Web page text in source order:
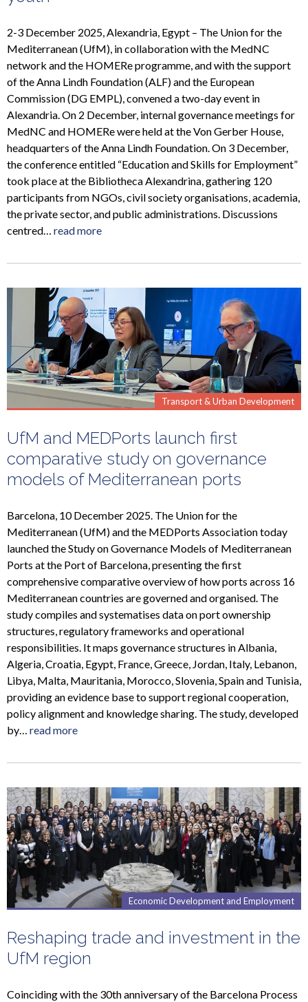
2-3 December 2025, Alexandria, Egypt – The Union for the
Mediterranean (UfM), in collaboration with the MedNC
network and the HOMERe programme, and with the support
of the Anna Lindh Foundation (ALF) and the European
Commission (DG EMPL), convened a two-day event in
Alexandria. On 2 December, internal governance meetings for
MedNC and HOMERe were held at the Von Gerber House,
headquarters of the Anna Lindh Foundation. On 3 December,
the conference entitled “Education and Skills for Employment”
took place at the Bibliotheca Alexandrina, gathering 120
participants from NGOs, civil society organisations, academia,
the private sector, and public administrations. Discussions
centred… read more
Transport & Urban Development
UfM and MEDPorts launch first
comparative study on governance
models of Mediterranean ports
Barcelona, 10 December 2025. The Union for the
Mediterranean (UfM) and the MEDPorts Association today
launched the Study on Governance Models of Mediterranean
Ports at the Port of Barcelona, presenting the first
comprehensive comparative overview of how ports across 16
Mediterranean countries are governed and organised. The
study compiles and systematises data on port ownership
structures, regulatory frameworks and operational
responsibilities. It maps governance structures in Albania,
Algeria, Croatia, Egypt, France, Greece, Jordan, Italy, Lebanon,
Libya, Malta, Mauritania, Morocco, Slovenia, Spain and Tunisia,
providing an evidence base to support regional cooperation,
policy alignment and knowledge sharing. The study, developed
by… read more
Economic Development and Employment
Reshaping trade and investment in the
UfM region
Coinciding with the 30th anniversary of the Barcelona Process